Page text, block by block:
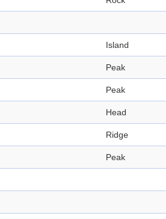
Island
Peak
Peak
Head
Ridge
Peak